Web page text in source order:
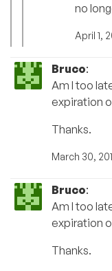
no
April 1,
Bruco:
Am I too
expiration
Thanks.
March 30,
Bruco:
Am I too
expiration
Thanks.